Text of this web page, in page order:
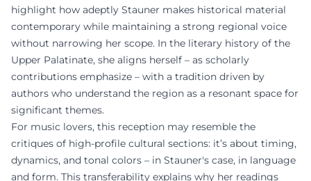
highlight how adeptly Stauner makes historical material
contemporary while maintaining a strong regional voice
without narrowing her scope. In the literary history of the
Upper Palatinate, she aligns herself – as scholarly
contributions emphasize – with a tradition driven by
authors who understand the region as a resonant space for
significant themes.
For music lovers, this reception may resemble the
critiques of high-profile cultural sections: it’s about timing,
dynamics, and tonal colors – in Stauner's case, in language
and form. This transferability explains why her readings